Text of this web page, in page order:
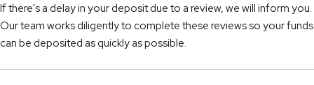
If there's a delay in your deposit due to a review, we will inform you.
Our team works diligently to complete these reviews so your funds
can be deposited as quickly as possible.